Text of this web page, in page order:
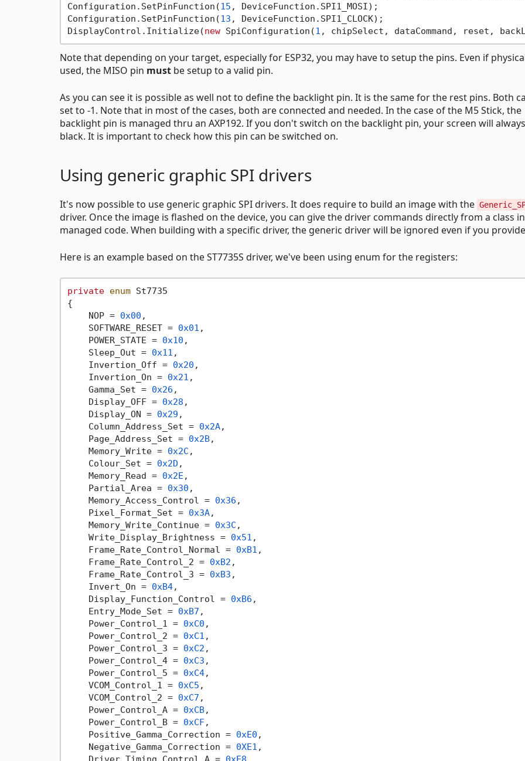
Configuration.SetPinFunction(15 , DeviceFunction.SPI1_MOSI);
Configuration.SetPinFunction(13 , DeviceFunction.SPI1_CLOCK);
DisplayControl.Initialize(new SpiConfiguration(1 , chipSelect, dataCommand, reset,
Note that depending on your target, especially for ESP32, you may have to setup the pins. Even if
used, the MISO pin must be setup to a valid pin.
As you can see it is possible as well not to define the backlight pin. It is the same for the rest pins. Both
set to -1. Note that in most of the cases, both are connected and needed. In the case of the M5 Stick, the
backlight pin is managed thru an AXP192. If you don't switch on the backlight pin, your screen will
black. It is important to check how this pin can be switched on.
Using generic graphic SPI drivers
It's now possible to use generic graphic SPI drivers. It does require to build an image with the
driver. Once the image is flashed on the device, you can give the driver commands directly from a class in
managed code. When building with a specific driver, the generic driver will be ignored even if you
Here is an example based on the ST7735S driver, we've been using enum for the registers:
private enum St7735
{
    NOP =
0x00 ,
    SOFTWARE_RESET =
0x01 ,
    POWER_STATE =
0x10 ,
    Sleep_Out =
0x11 ,
    Invertion_Off =
0x20 ,
    Invertion_On =
0x21 ,
    Gamma_Set =
0x26 ,
    Display_OFF =
0x28 ,
    Display_ON =
0x29 ,
    Column_Address_Set =
0x2A,
    Page_Address_Set =
0x2B,
    Memory_Write =
0x2C ,
    Colour_Set =
0x2D ,
    Memory_Read =
0x2E ,
    Partial_Area =
0x30 ,
    Memory_Access_Control =
0x36 ,
    Pixel_Format_Set =
0x3A,
    Memory_Write_Continue =
0x3C ,
    Write_Display_Brightness =
0x51 ,
    Frame_Rate_Control_Normal =
0xB1 ,
    Frame_Rate_Control_2 =
0xB2 ,
    Frame_Rate_Control_3 =
0xB3 ,
    Invert_On =
0xB4,
    Display_Function_Control =
0xB6 ,
    Entry_Mode_Set =
0xB7 ,
    Power_Control_1 =
0xC0 ,
    Power_Control_2 =
0xC1 ,
    Power_Control_3 =
0xC2 ,
    Power_Control_4 =
0xC3 ,
    Power_Control_5 =
0xC4,
    VCOM_Control_1 =
0xC5 ,
    VCOM_Control_2 =
0xC7 ,
    Power_Control_A =
0xCB,
    Power_Control_B =
0xCF,
    Positive_Gamma_Correction =
0xE0 ,
    Negative_Gamma_Correction =
0XE1 ,